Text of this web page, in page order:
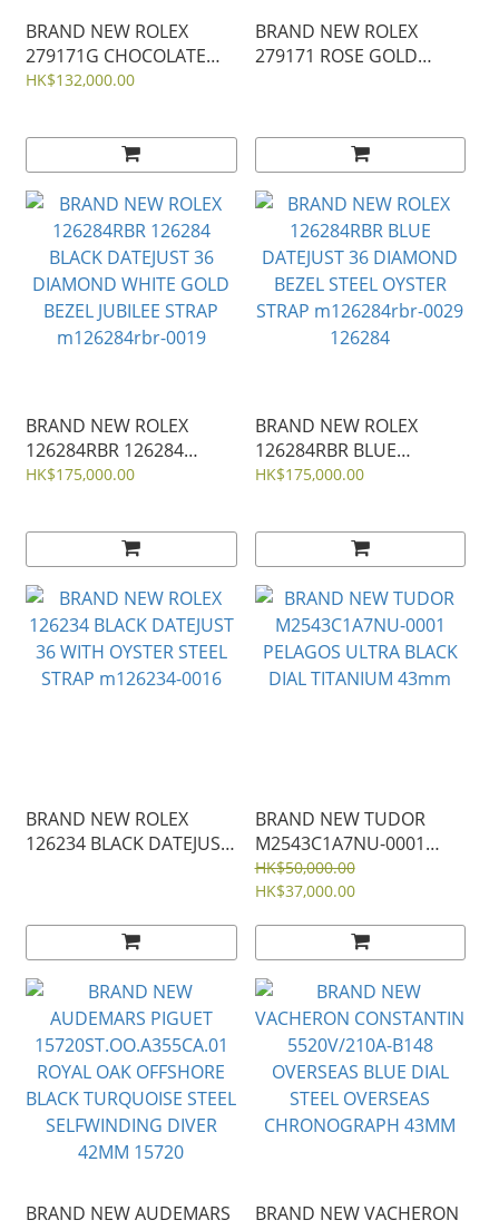
BRAND NEW ROLEX
279171G CHOCOLATE
DIAL DIAMOND MARK
m279171-0012
HK$132,000.00
BRAND NEW ROLEX
279171 ROSE GOLD
BRAND NEW ROLEX
126284RBR 126284
BLACK DATEJUST 36
m126284rbr-0019
HK$175,000.00
BRAND NEW ROLEX
126284RBR BLUE
DATEJUST 36 DIAMOND
HK$175,000.00
BRAND NEW ROLEX
126234 BLACK DATEJUST
BRAND NEW TUDOR
M2543C1A7NU-0001
PELAGOS ULTRA BLACK
DIAL TITANIUM 43mm
HK$50,000.00
HK$37,000.00
BRAND NEW AUDEMARS
BRAND NEW VACHERON